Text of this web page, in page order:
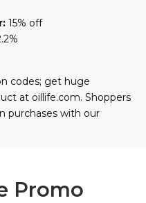
15% off
codes; get huge
at oillife.com. Shoppers
purchases with our
Promo